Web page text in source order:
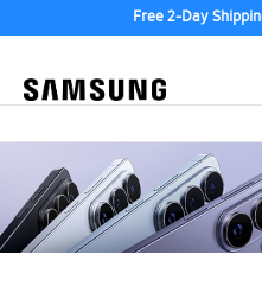
Free 2-Day